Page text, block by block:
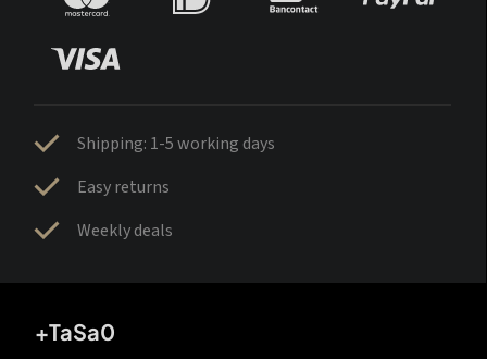
Shipping: 1-5 working days
Easy returns
Weekly deals
+TaSa0